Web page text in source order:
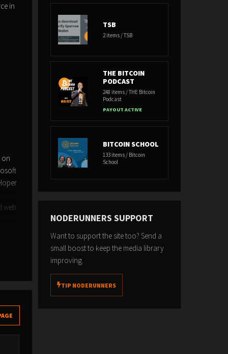
in
on
web
TSB
2 items / TSB
THE BITCOIN
PODCAST
248 items / THE Bitcoin
Podcast
PAYOUT ACTIVE
BITCOIN SCHOOL
133 items / Bitcoin
School
NODERUNNERS SUPPORT
Want to support the site too? Send a
small boost to keep the media library
improving.
TIP NODERUNNERS